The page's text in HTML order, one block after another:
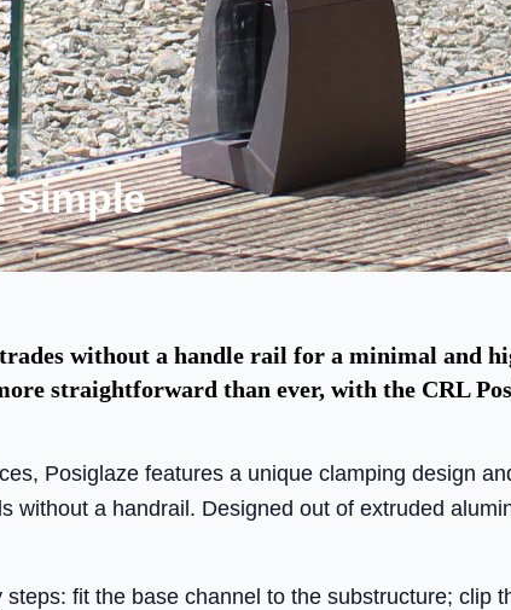
simple
without a handle rail for a minimal and
straightforward than ever, with the CRL
Posiglaze features a unique clamping design
without a handrail. Designed out of extruded
fit the base channel to the substructure; clip